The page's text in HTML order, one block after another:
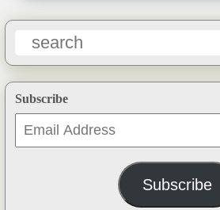
Subscribe
Email
Address
Subscribe